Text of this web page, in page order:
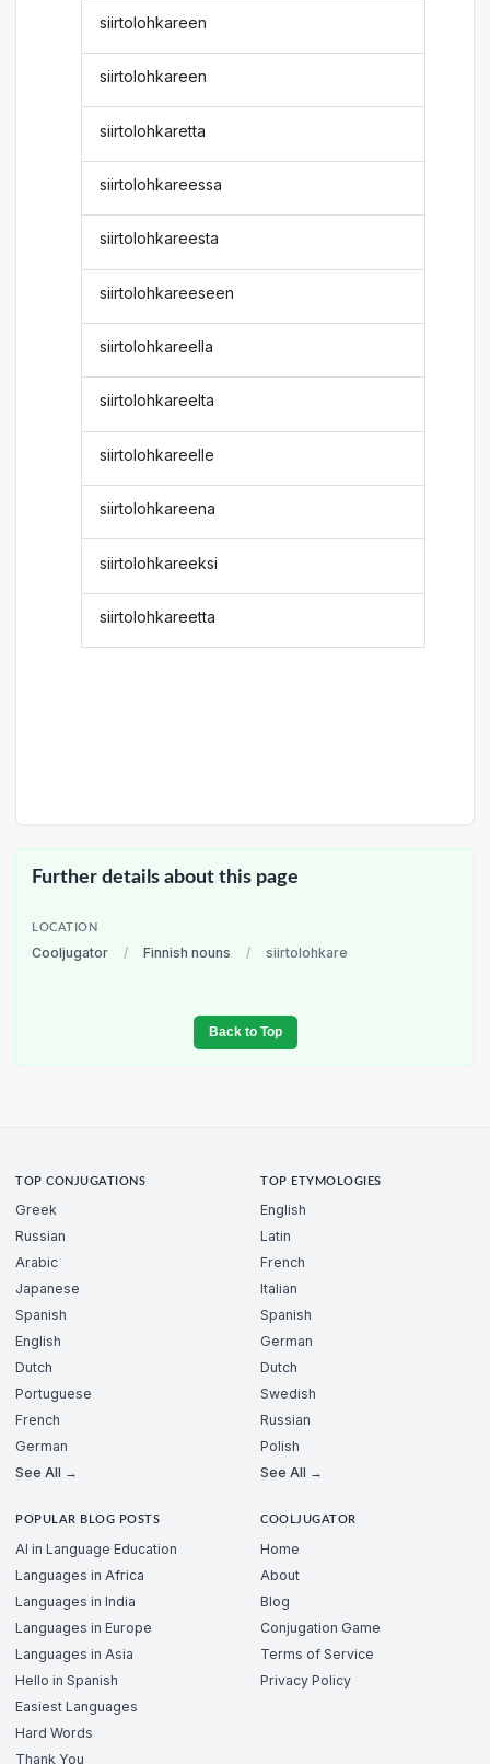
siirtolohkareen
siirtolohkareen
siirtolohkaretta
siirtolohkareessa
siirtolohkareesta
siirtolohkareeseen
siirtolohkareella
siirtolohkareelta
siirtolohkareelle
siirtolohkareena
siirtolohkareeksi
siirtolohkareetta
Further details about this page
LOCATION
Cooljugator / Finnish nouns / siirtolohkare
Back to Top
TOP CONJUGATIONS
Greek
Russian
Arabic
Japanese
Spanish
English
Dutch
Portuguese
French
German
See All →
TOP ETYMOLOGIES
English
Latin
French
Italian
Spanish
German
Dutch
Swedish
Russian
Polish
See All →
POPULAR BLOG POSTS
AI in Language Education
Languages in Africa
Languages in India
Languages in Europe
Languages in Asia
Hello in Spanish
Easiest Languages
Hard Words
Thank You
COOLJUGATOR
Home
About
Blog
Conjugation Game
Terms of Service
Privacy Policy